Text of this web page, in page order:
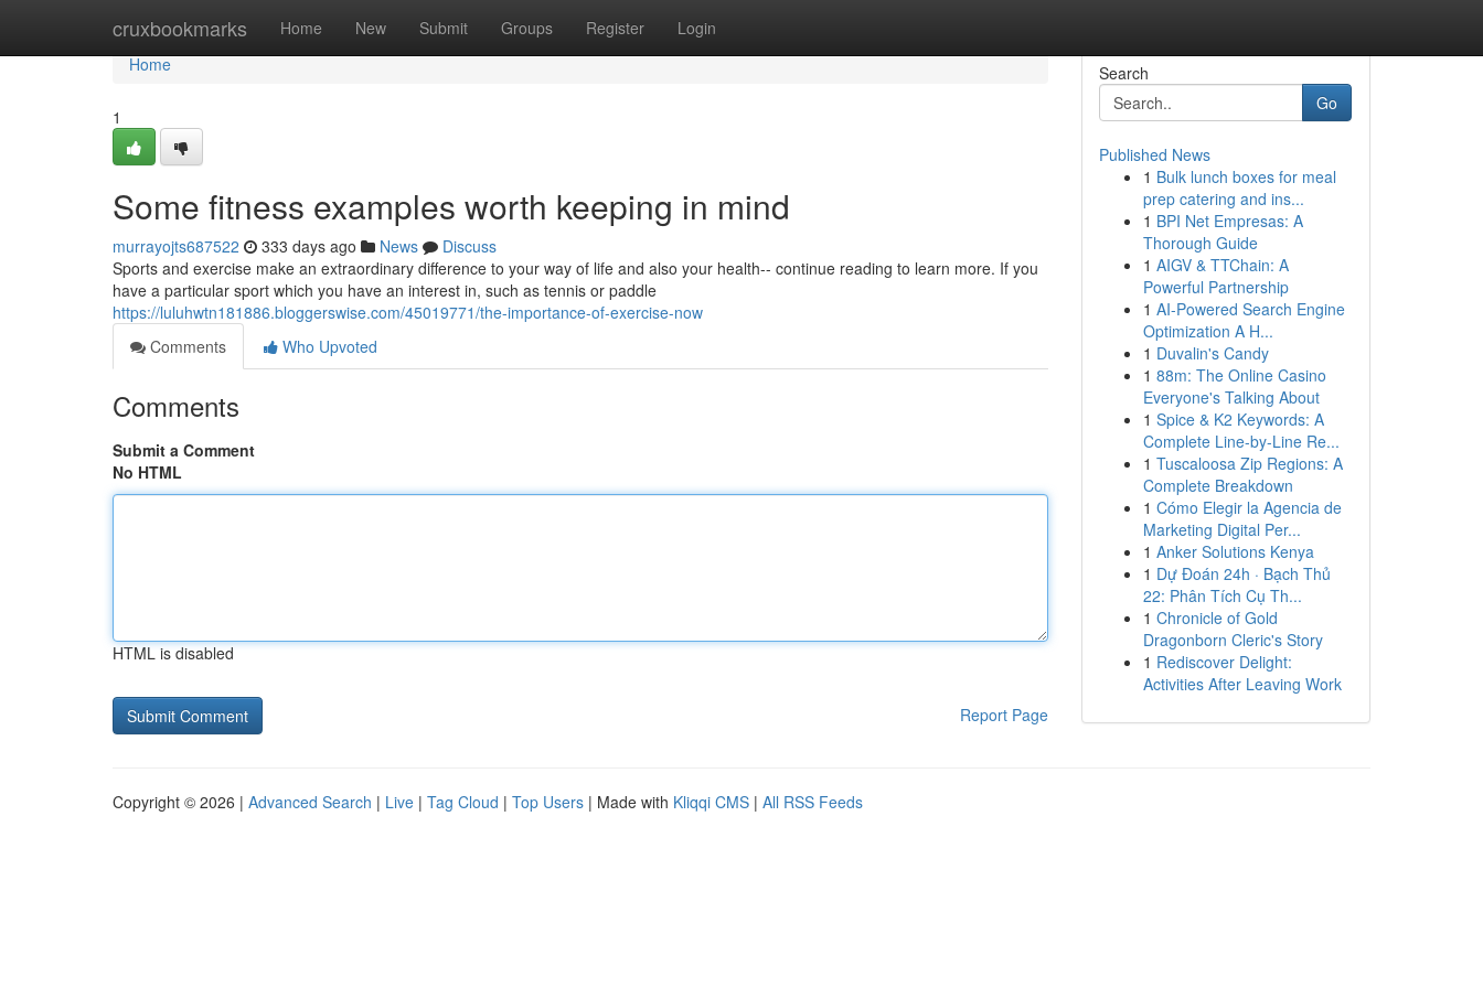
cruxbookmarks Home New Submit Groups Register Login
Home
Home
1
Some fitness examples worth keeping in mind
murrayojts687522 333 days ago News
Discuss
Sports and exercise make an extraordinary difference to your way of life and also your health-- continue reading to learn more. If you
have a particular sport which you have an interest in, such as tennis or paddle
https://luluhwtn181886.bloggerswise.com/45019771/the-importance-of-exercise-now
Comments
Who Upvoted
Comments
Submit a Comment
No HTML
HTML is disabled
Report Page
Search
Go
Published News
1 Bulk lunch boxes for meal
prep catering and ins...
1 BPI Net Empresas: A
Thorough Guide
1 AIGV & TTChain: A
Powerful Partnership
1 AI-Powered Search Engine
Optimization A H...
1 Duvalin's Candy
1 88m: The Online Casino
Everyone's Talking About
1 Spice & K2 Keywords: A
Complete Line-by-Line Re...
1 Tuscaloosa Zip Regions: A
Complete Breakdown
1 Cómo Elegir la Agencia de
Marketing Digital Per...
1 Anker Solutions Kenya
1 Dự Đoán 24h · Bạch Thủ
22: Phân Tích Cụ Th...
1 Chronicle of Gold
Dragonborn Cleric's Story
1 Rediscover Delight:
Activities After Leaving Work
Copyright © 2026 | Advanced Search | Live | Tag Cloud | Top Users | Made with Kliqqi CMS | All RSS Feeds